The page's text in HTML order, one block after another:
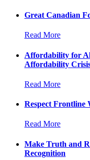
Great Canadian
Read More
Affordability for
Affordability
Read More
Respect Frontline
Read More
Make Truth and
Recognition